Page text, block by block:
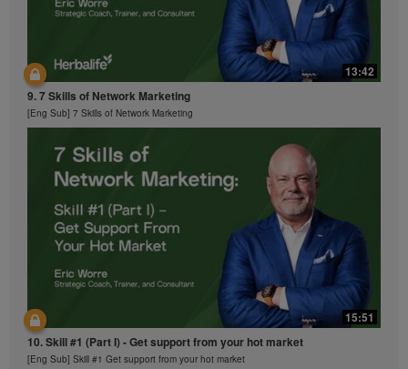
13:42
9. 7 Skills of Network Marketing
[Eng Sub] 7 Skills of Network Marketing
15:51
10. Skill #1 (Part I) - Get support from your hot market
[Eng Sub] Skill #1 Get support from your hot market